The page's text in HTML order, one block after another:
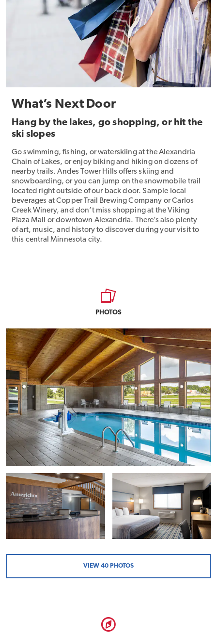
What’s Next Door
Hang by the lakes, go shopping, or hit the
ski slopes
Go swimming, fishing, or waterskiing at the Alexandria
Chain of Lakes, or enjoy biking and hiking on dozens of
nearby trails. Andes Tower Hills offers skiing and
snowboarding, or you can jump on the snowmobile trail
located right outside of our back door. Sample local
beverages at Copper Trail Brewing Company or Carlos
Creek Winery, and don’t miss shopping at the Viking
Plaza Mall or downtown Alexandria. There’s also plenty
of art, music, and history to discover during your visit to
this central Minnesota city.
PHOTOS
VIEW 40 PHOTOS